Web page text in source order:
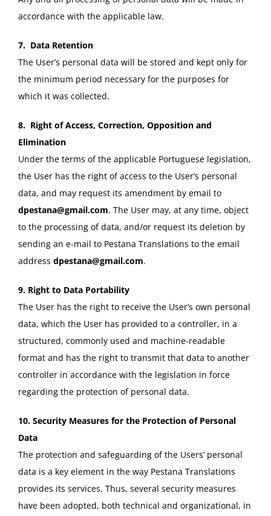
accordance with the applicable law.
7. Data Retention
The User’s personal data will be stored and kept only for
the minimum period necessary for the purposes for
which it was collected.
8. Right of Access, Correction, Opposition and
Elimination
Under the terms of the applicable Portuguese legislation,
the User has the right of access to the User’s personal
data, and may request its amendment by email to
dpestana@gmail.com. The User may, at any time, object
to the processing of data, and/or request its deletion by
sending an e-mail to Pestana Translations to the email
address dpestana@gmail.com.
9. Right to Data Portability
The User has the right to receive the User’s own personal
data, which the User has provided to a controller, in a
structured, commonly used and machine-readable
format and has the right to transmit that data to another
controller in accordance with the legislation in force
regarding the protection of personal data.
10. Security Measures for the Protection of Personal
Data
The protection and safeguarding of the Users’ personal
data is a key element in the way Pestana Translations
provides its services. Thus, several security measures
have been adopted, both technical and organizational, in